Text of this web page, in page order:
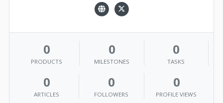
0
PRODUCTS
0
MILESTONES
0
TASKS
0
ARTICLES
0
FOLLOWERS
0
PROFILE VIEWS